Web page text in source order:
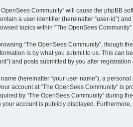
Community” will cause the phpBB
a user identifier (hereinafter “user-id”)
topics within “The OpenSees
“The OpenSees Community”, though
is by what you submit to us. This can
and posts submitted by you after
(hereinafter “your user name”), a
account at “The OpenSees Community” is
by “The OpenSees Community” during
account is publicly displayed.